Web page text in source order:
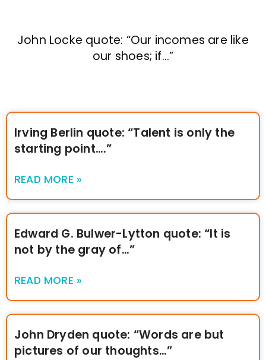
John Locke quote: “Our incomes are like
our shoes; if…”
Irving Berlin quote: “Talent is only the
starting point….”
READ MORE »
Edward G. Bulwer-Lytton quote: “It is
not by the gray of…”
READ MORE »
John Dryden quote: “Words are but
pictures of our thoughts…”